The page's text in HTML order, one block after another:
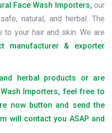
Face Wash Importers, our
natural, and herbal. The
to your hair and skin. We are
manufacturer & exporter
herbal products or are
Importers, feel free to
now button and send the
will contact you ASAP and